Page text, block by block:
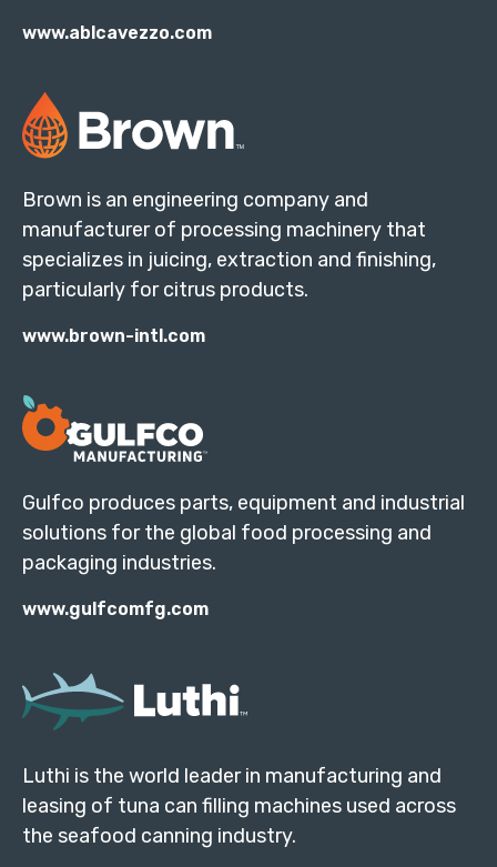
www.ablcavezzo.com
Brown is an engineering company and
manufacturer of processing machinery that
specializes in juicing, extraction and finishing,
particularly for citrus products.
www.brown-intl.com
Gulfco produces parts, equipment and industrial
solutions for the global food processing and
packaging industries.
www.gulfcomfg.com
Luthi is the world leader in manufacturing and
leasing of tuna can filling machines used across
the seafood canning industry.